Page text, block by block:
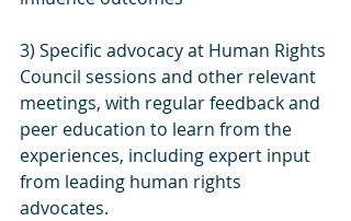
3) Specific advocacy at Human Rights
Council sessions and other relevant
meetings, with regular feedback and
peer education to learn from the
experiences, including expert input
from leading human rights
advocates.